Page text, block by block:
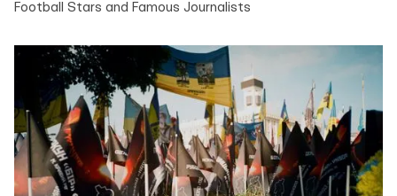
Football Stars and Famous Journalists